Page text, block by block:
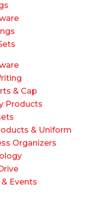
& Cap
Products
& Uniform
Organizers
Events